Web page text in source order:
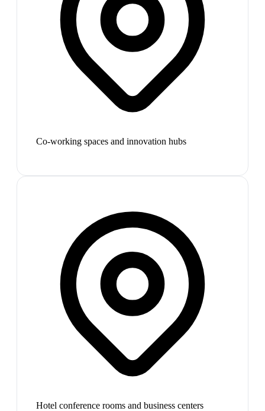
Co-working spaces and innovation hubs
Hotel conference rooms and business centers